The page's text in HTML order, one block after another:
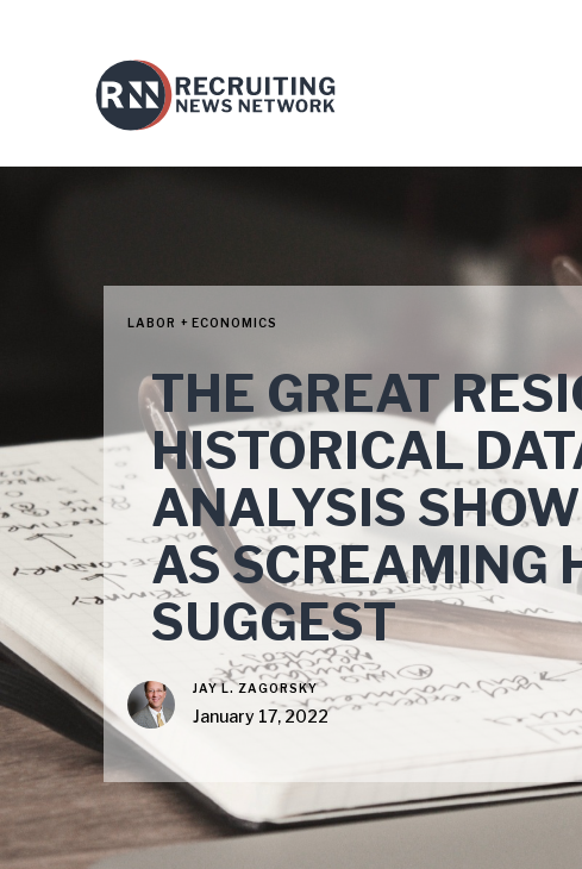
LABOR + ECONOMICS
THE GREAT
HISTORICAL
ANALYSIS
AS SCREAMING
SUGGEST
JAY L. ZAGORSKY
January 17, 2022